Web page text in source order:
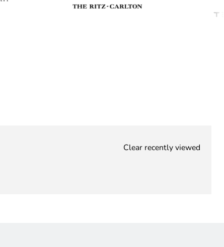
Clear recently viewed